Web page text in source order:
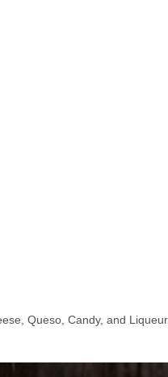
Queso, Candy, and